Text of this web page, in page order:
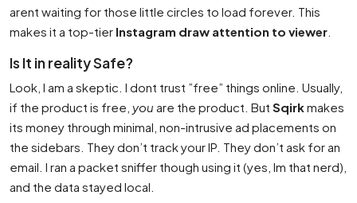
arent waiting for those little circles to load forever. This
makes it a top-tier Instagram draw attention to viewer
Is It in reality Safe?
Look, I am a skeptic. I dont trust ”free” things online. Usually,
if the product is free, you are the product. But Sqirkmakes
its money through minimal, non-intrusive ad placements on
the sidebars. They don’t track your IP. They don’t ask for an
email. I ran a packet sniffer though using it (yes, Im that nerd),
and the data stayed local.